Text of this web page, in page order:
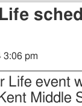
3:06 pm
Life event
Middle